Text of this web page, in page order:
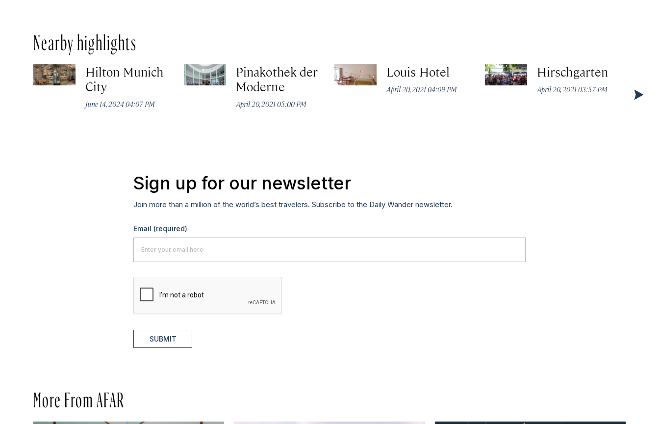
Nearby highlights
Hilton Munich
City
June 14, 2024 04:07 PM
Pinakothek der
Moderne
April 20, 2021 05:00 PM
Louis Hotel
April 20, 2021 04:09 PM
Hirschgarten
April 20, 2021 03:57 PM
Sign up for our newsletter
Join more than a million of the world’s best travelers. Subscribe to the Daily Wander newsletter.
Email (required)
SUBMIT
More From AFAR